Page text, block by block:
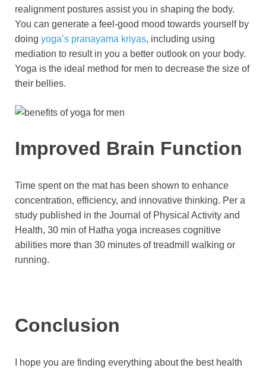
realignment postures assist you in shaping the body.
You can generate a feel-good mood towards yourself by
doing yoga’s pranayama kriyas, including using
mediation to result in you a better outlook on your body.
Yoga is the ideal method for men to decrease the size of
their bellies.
Improved Brain Function
Time spent on the mat has been shown to enhance
concentration, efficiency, and innovative thinking. Per a
study published in the Journal of Physical Activity and
Health, 30 min of Hatha yoga increases cognitive
abilities more than 30 minutes of treadmill walking or
running.
Conclusion
I hope you are finding everything about the best health